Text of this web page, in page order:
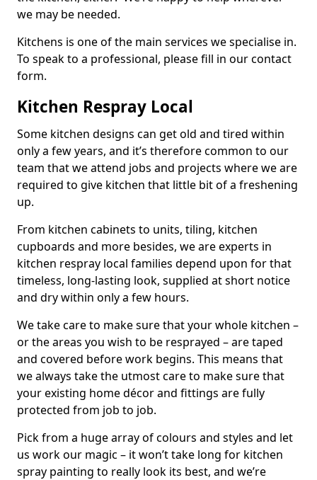
we may be needed.
Kitchens is one of the main services we specialise in.
To speak to a professional, please fill in our contact
form.
Kitchen Respray Local
Some kitchen designs can get old and tired within
only a few years, and it’s therefore common to our
team that we attend jobs and projects where we are
required to give kitchen that little bit of a freshening
up.
From kitchen cabinets to units, tiling, kitchen
cupboards and more besides, we are experts in
kitchen respray local families depend upon for that
timeless, long-lasting look, supplied at short notice
and dry within only a few hours.
We take care to make sure that your whole kitchen –
or the areas you wish to be resprayed – are taped
and covered before work begins. This means that
we always take the utmost care to make sure that
your existing home décor and fittings are fully
protected from job to job.
Pick from a huge array of colours and styles and let
us work our magic – it won’t take long for kitchen
spray painting to really look its best, and we’re